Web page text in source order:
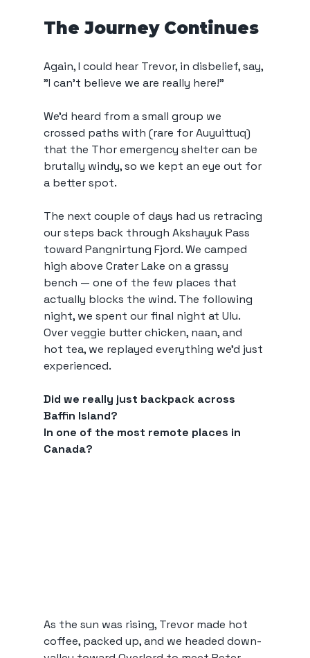
The Journey Continues
Again, I could hear Trevor, in disbelief, say,
"I can't believe we are really here!"
We’d heard from a small group we
crossed paths with (rare for Auyuittuq)
that the Thor emergency shelter can be
brutally windy, so we kept an eye out for
a better spot.
The next couple of days had us retracing
our steps back through Akshayuk Pass
toward Pangnirtung Fjord. We camped
high above Crater Lake on a grassy
bench — one of the few places that
actually blocks the wind. The following
night, we spent our final night at Ulu.
Over veggie butter chicken, naan, and
hot tea, we replayed everything we’d just
experienced.
Did we really just backpack across
Baffin Island?
In one of the most remote places in
Canada?
As the sun was rising, Trevor made hot
coffee, packed up, and we headed down-